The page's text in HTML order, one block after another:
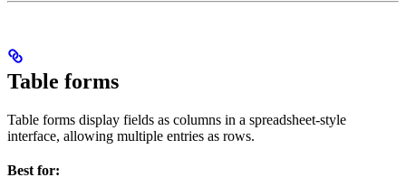
Table forms
Table forms display fields as columns in a spreadsheet-style
interface, allowing multiple entries as rows.
Best for: